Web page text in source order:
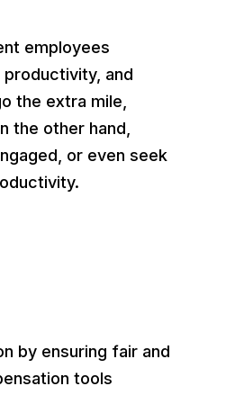
employees
and
the extra mile,
the other hand,
or even seek
by ensuring fair and
tools